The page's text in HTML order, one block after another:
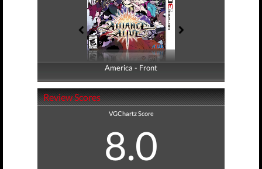
America - Front
America - Back
Review Scores
VGChartz Score
8.0